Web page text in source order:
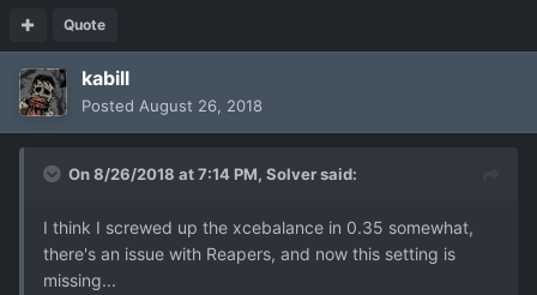
Quote
kabill
Posted August 26, 2018
On 8/26/2018 at 7:14 PM, Solversaid:
I think I screwed up the xcebalance in 0.35 somewhat,
there's an issue with Reapers, and now this setting is
missing...